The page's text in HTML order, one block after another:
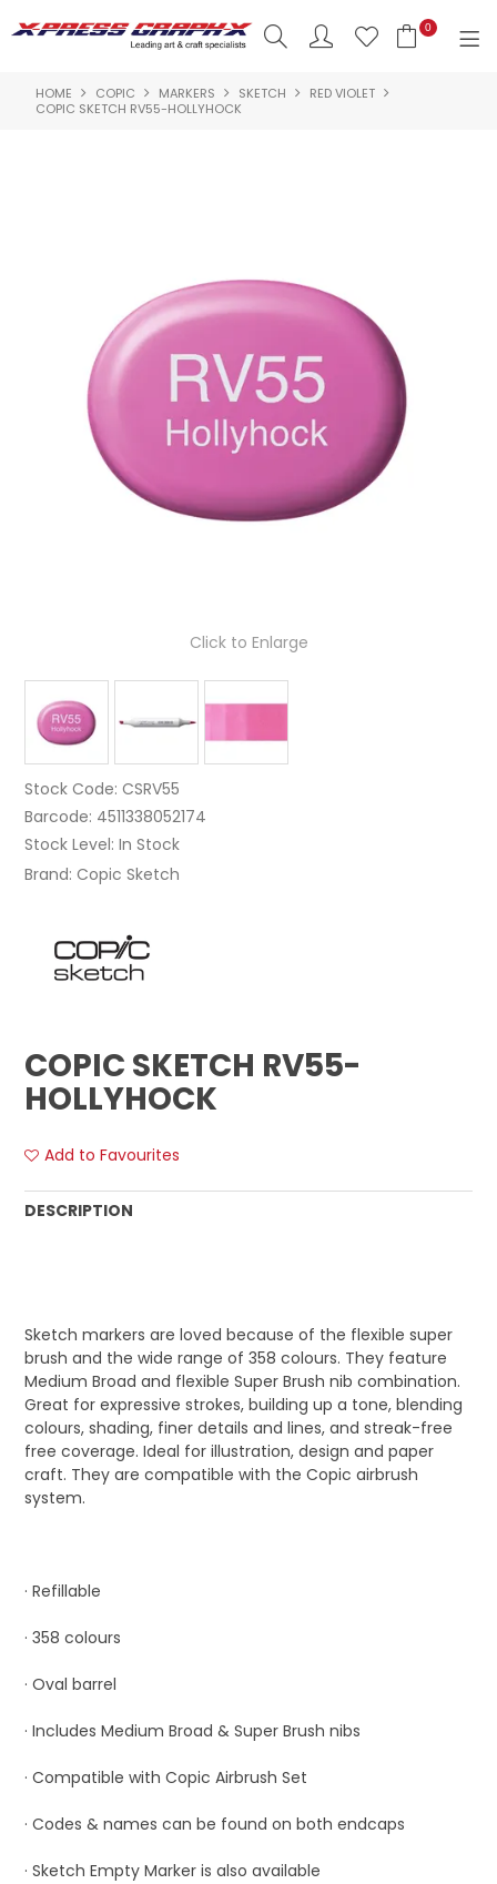
0
SHOP NOW
NEW PRODUCTS
ABOUT US
INSPIRATION
CONTACT US
HOME COPIC MARKERS SKETCH
RED VIOLET
COPIC SKETCH RV55-HOLLYHOCK
Click to Enlarge
Stock Code: CSRV55
Barcode: 4511338052174
Stock Level: In Stock
Brand: Copic Sketch
COPIC SKETCH RV55-
HOLLYHOCK
Add to Favourites
DESCRIPTION
Sketch markers are loved because of the flexible super
brush and the wide range of 358 colours. They feature
Medium Broad and flexible Super Brush nib combination.
Great for expressive strokes, building up a tone, blending
colours, shading, finer details and lines, and streak-free
free coverage. Ideal for illustration, design and paper
craft. They are compatible with the Copic airbrush
system.
· Refillable
· 358 colours
· Oval barrel
· Includes Medium Broad & Super Brush nibs
· Compatible with Copic Airbrush Set
· Codes & names can be found on both endcaps
· Sketch Empty Marker is also available